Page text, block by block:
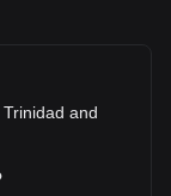
and